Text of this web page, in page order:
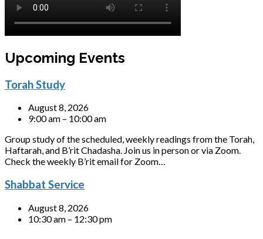
Upcoming Events
Torah Study
August 8, 2026
9:00 am – 10:00 am
Group study of the scheduled, weekly readings from the Torah,
Haftarah, and B’rit Chadasha. Join us in person or via Zoom.
Check the weekly B’rit email for Zoom…
Shabbat Service
August 8, 2026
10:30 am – 12:30 pm